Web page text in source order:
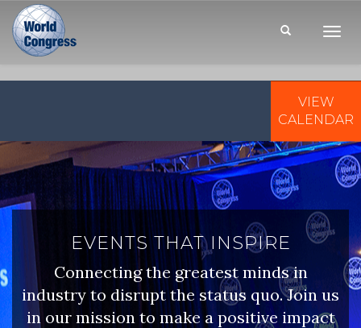
VIEW
CALENDAR
EVENTS THAT INSPIRE
Connecting the greatest minds in
industry to disrupt the status quo. Join us
in our mission to make a positive impact